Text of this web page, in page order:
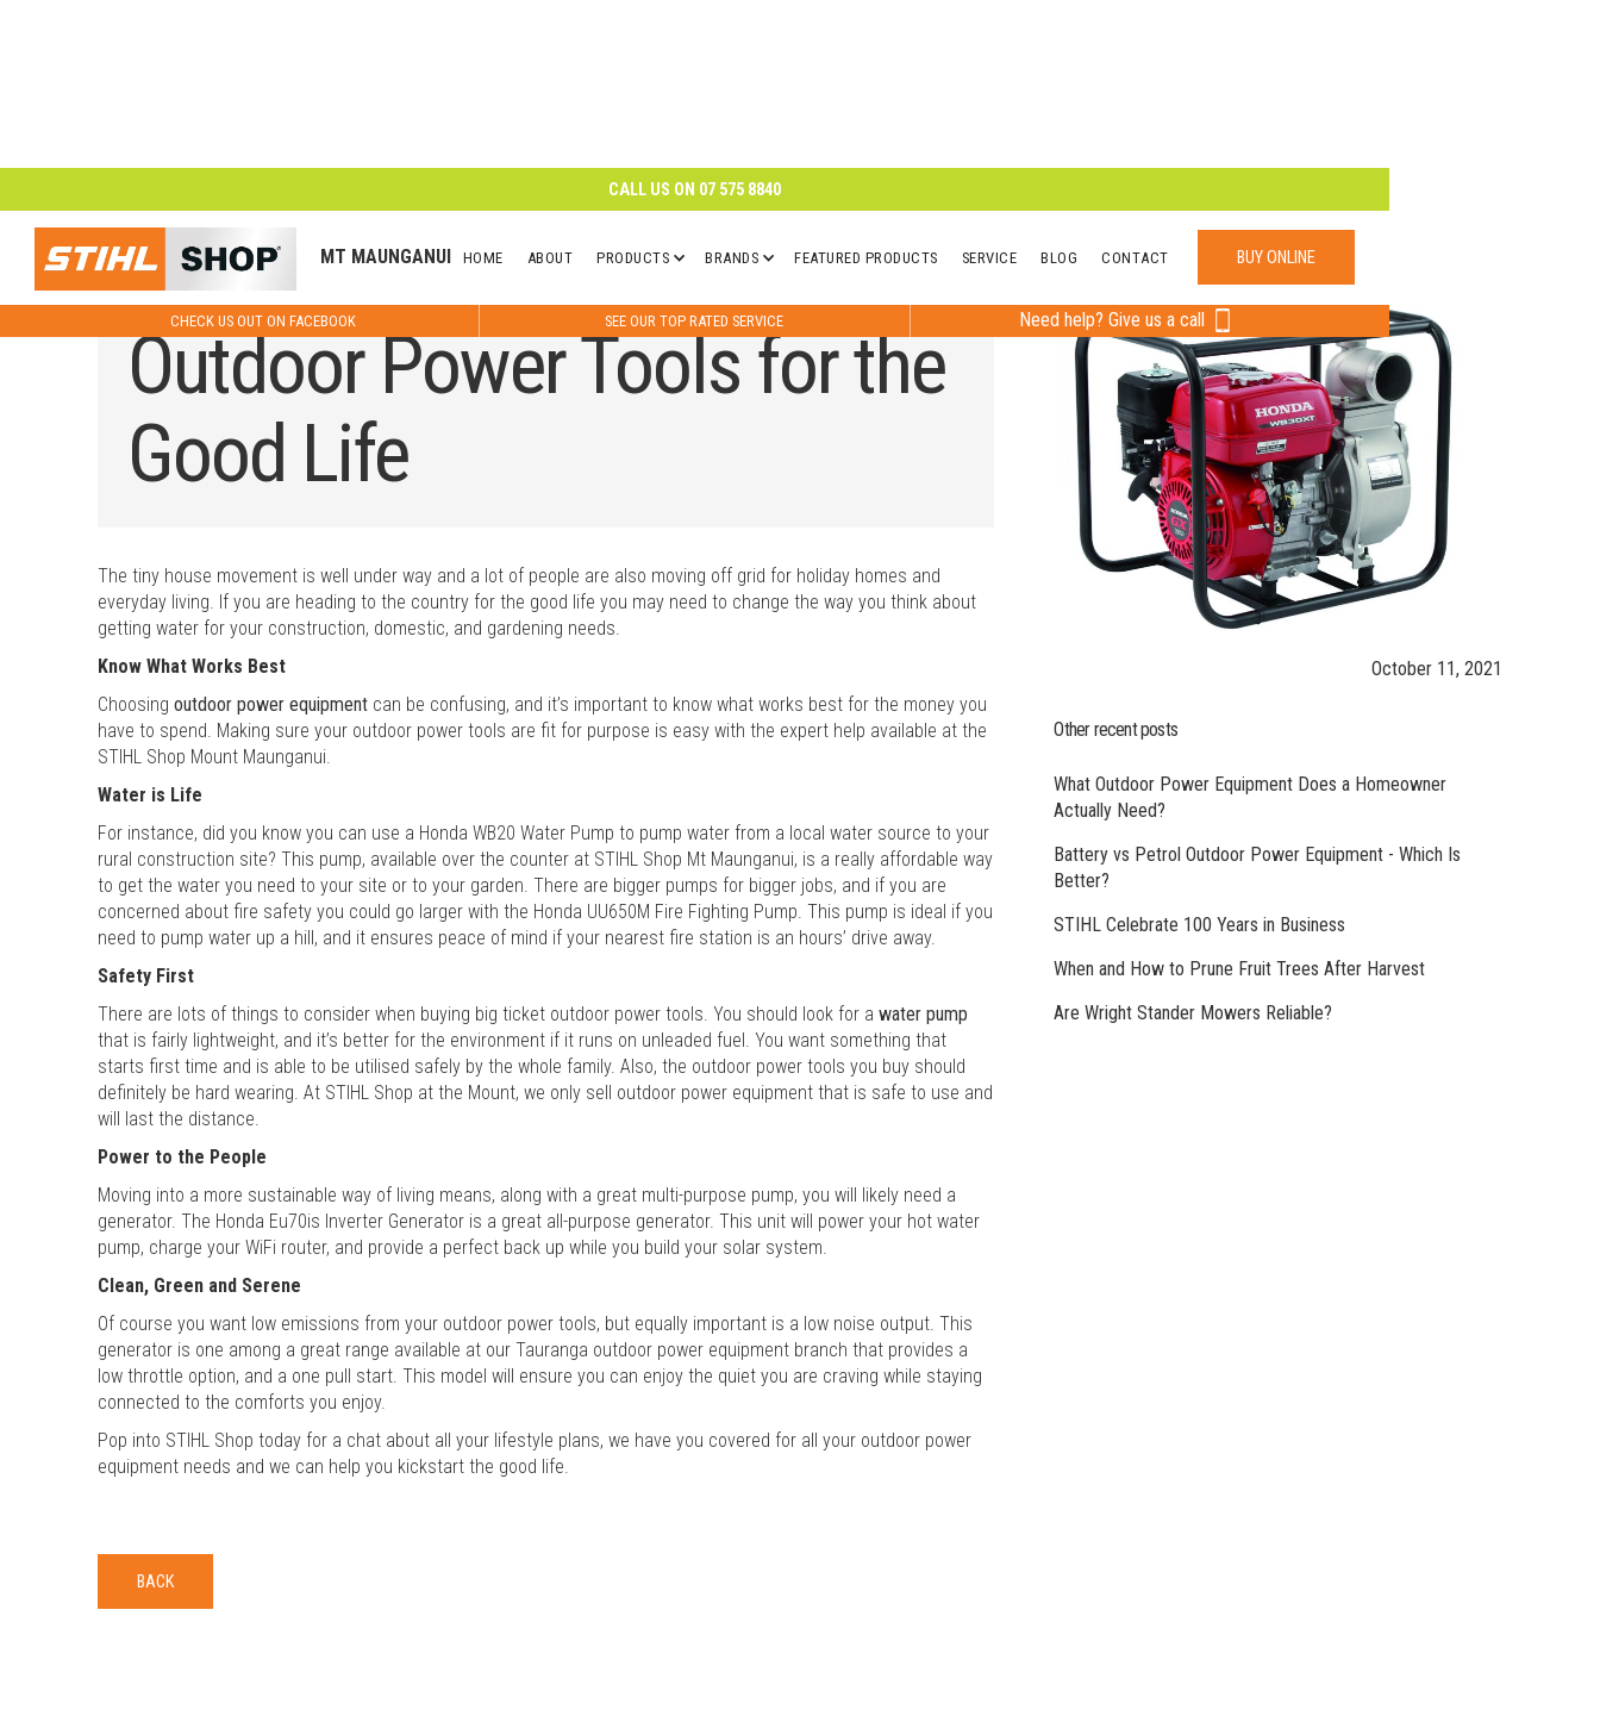
CALL US ON 07 575 8840
MT MAUNGANUI HOME ABOUT PRODUCTS BRANDS FEATURED PRODUCTS SERVICE BLOG CONTACT BUY ONLINE
CHECK US OUT ON FACEBOOK SEE OUR TOP RATED SERVICE Need help? Give us a call
Outdoor Power Tools for the
Good Life
The tiny house movement is well under way and a lot of people are also moving off grid for holiday homes and
everyday living. If you are heading to the country for the good life you may need to change the way you think about
getting water for your construction, domestic, and gardening needs.
Know What Works Best
Choosing outdoor power equipment can be confusing, and it’s important to know what works best for the money you
have to spend. Making sure your outdoor power tools are fit for purpose is easy with the expert help available at the
STIHL Shop Mount Maunganui.
Water is Life
For instance, did you know you can use a Honda WB20 Water Pump to pump water from a local water source to your
rural construction site? This pump, available over the counter at STIHL Shop Mt Maunganui, is a really affordable way
to get the water you need to your site or to your garden. There are bigger pumps for bigger jobs, and if you are
concerned about fire safety you could go larger with the Honda UU650M Fire Fighting Pump. This pump is ideal if you
need to pump water up a hill, and it ensures peace of mind if your nearest fire station is an hours’ drive away.
Safety First
There are lots of things to consider when buying big ticket outdoor power tools. You should look for a water pump
that is fairly lightweight, and it’s better for the environment if it runs on unleaded fuel. You want something that
starts first time and is able to be utilised safely by the whole family. Also, the outdoor power tools you buy should
definitely be hard wearing. At STIHL Shop at the Mount, we only sell outdoor power equipment that is safe to use and
will last the distance.
Power to the People
Moving into a more sustainable way of living means, along with a great multi-purpose pump, you will likely need a
generator. The Honda Eu70is Inverter Generator is a great all-purpose generator. This unit will power your hot water
pump, charge your WiFi router, and provide a perfect back up while you build your solar system.
Clean, Green and Serene
Of course you want low emissions from your outdoor power tools, but equally important is a low noise output. This
generator is one among a great range available at our Tauranga outdoor power equipment branch that provides a
low throttle option, and a one pull start. This model will ensure you can enjoy the quiet you are craving while staying
connected to the comforts you enjoy.
Pop into STIHL Shop today for a chat about all your lifestyle plans, we have you covered for all your outdoor power
equipment needs and we can help you kickstart the good life.
BACK
October 11, 2021
Other recent posts
What Outdoor Power Equipment Does a Homeowner
Actually Need?
Battery vs Petrol Outdoor Power Equipment - Which Is
Better?
STIHL Celebrate 100 Years in Business
When and How to Prune Fruit Trees After Harvest
Are Wright Stander Mowers Reliable?